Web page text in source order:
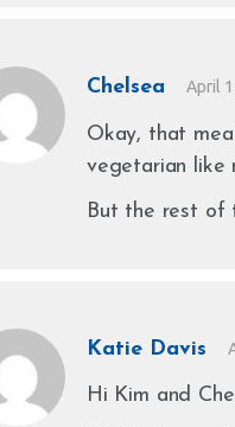
Chelsea April
Okay, that
vegetarian like
But the rest of
Katie Davis
Hi Kim and